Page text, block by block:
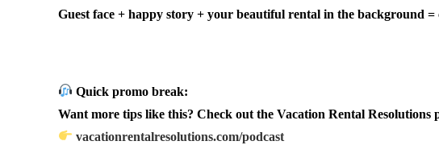
Guest face + happy story + your beautiful rental in the background =
Quick promo break:
Want more tips like this? Check out the Vacation Rental Resolutions
vacationrentalresolutions.com/podcast